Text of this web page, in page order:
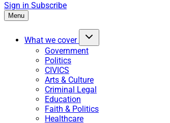
Sign in Subscribe
Menu
What we cover
Government
Politics
CIVICS
Arts & Culture
Criminal Legal
Education
Faith & Politics
Healthcare